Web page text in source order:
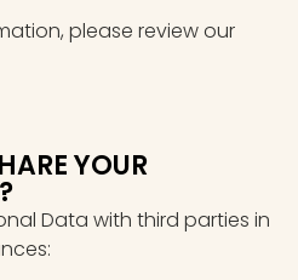
please review our
YOUR
Data with third parties in